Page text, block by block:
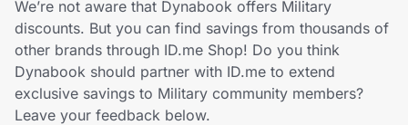
Home, Auto & Pets
Shopping & Delivery
We’re not aware that Dynabook offers Military
discounts. But you can find savings from thousands of
other brands through ID.me Shop! Do you think
Dynabook should partner with ID.me to extend
exclusive savings to Military community members?
Leave your feedback below.